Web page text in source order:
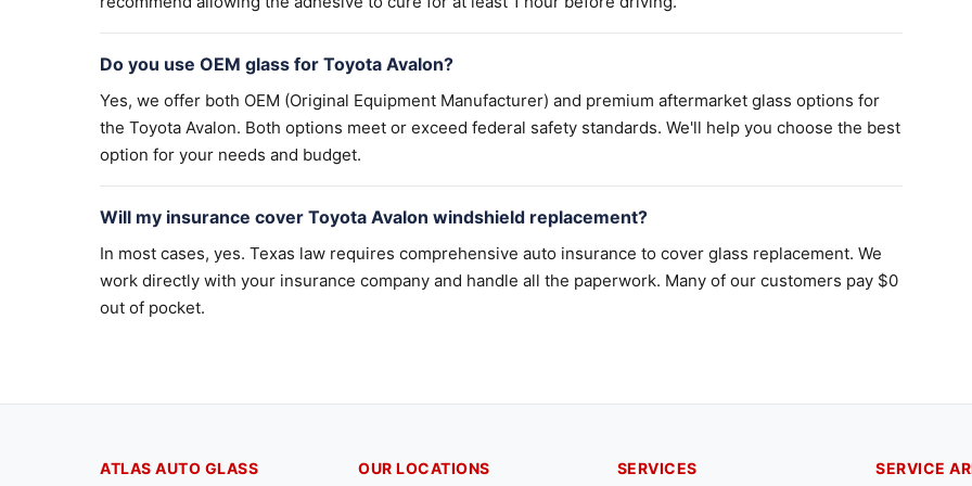
Do you use OEM glass for Toyota Avalon?
Yes, we offer both OEM (Original Equipment Manufacturer) and premium aftermarket glass options for
the Toyota Avalon. Both options meet or exceed federal safety standards. We'll help you choose the best
option for your needs and budget.
Will my insurance cover Toyota Avalon windshield replacement?
In most cases, yes. Texas law requires comprehensive auto insurance to cover glass replacement. We
work directly with your insurance company and handle all the paperwork. Many of our customers pay $0
out of pocket.
ATLAS AUTO GLASS OUR LOCATIONS SERVICES SERVICE